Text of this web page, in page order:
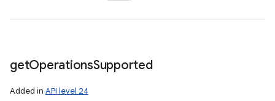
getOperationsSupported
Added in API level 24